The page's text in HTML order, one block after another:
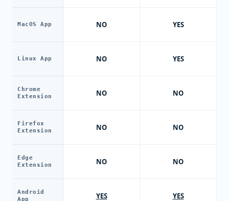
MacOS App
Linux App
Chrome
Extension
Firefox
Extension
Edge
Extension
Android
App
NO
NO
NO
NO
NO
YES
YES
YES
NO
NO
NO
YES